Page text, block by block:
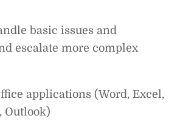
basic issues and
escalate more complex
applications (Word, Excel,
Outlook)